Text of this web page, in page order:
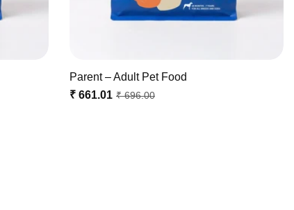
Parent – Adult Pet Food
₹ 661.01 ₹ 696.00